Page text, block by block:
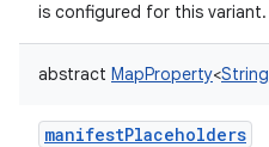
is configured for this variant.
abstract MapProperty<String
manifestPlaceholders